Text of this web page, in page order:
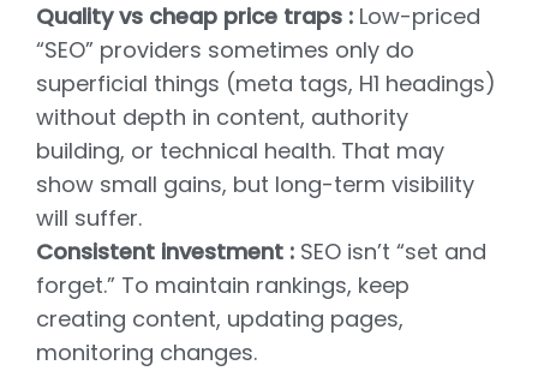
Quality vs cheap price traps : Low-priced
“SEO” providers sometimes only do
superficial things (meta tags, H1 headings)
without depth in content, authority
building, or technical health. That may
show small gains, but long-term visibility
will suffer.
Consistent investment : SEO isn’t “set and
forget.” To maintain rankings, keep
creating content, updating pages,
monitoring changes.